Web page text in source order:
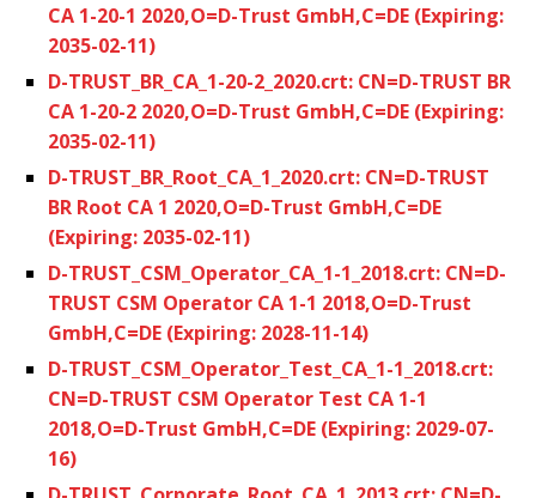
CA 1-20-1 2020,O=D-Trust GmbH,C=DE (Expiring:
2035-02-11)
D-TRUST_BR_CA_1-20-2_2020.crt: CN=D-TRUST BR
CA 1-20-2 2020,O=D-Trust GmbH,C=DE (Expiring:
2035-02-11)
D-TRUST_BR_Root_CA_1_2020.crt: CN=D-TRUST
BR Root CA 1 2020,O=D-Trust GmbH,C=DE
(Expiring: 2035-02-11)
D-TRUST_CSM_Operator_CA_1-1_2018.crt: CN=D-
TRUST CSM Operator CA 1-1 2018,O=D-Trust
GmbH,C=DE (Expiring: 2028-11-14)
D-TRUST_CSM_Operator_Test_CA_1-1_2018.crt:
CN=D-TRUST CSM Operator Test CA 1-1
2018,O=D-Trust GmbH,C=DE (Expiring: 2029-07-
16)